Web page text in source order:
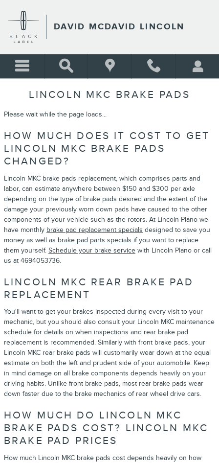
DAVID MCDAVID LINCOLN
LINCOLN MKC BRAKE PADS
Please wait while the page loads...
HOW MUCH DOES IT COST TO GET
LINCOLN MKC BRAKE PADS
CHANGED?
Lincoln MKC brake pads replacement, which comprises parts and
labor, can estimate anywhere between $150 and $300 per axle
depending on the type of brake pads desired and the extent of the
damage your previously worn down pads have caused to the other
components of your vehicle such as the rotors. At Lincoln Plano we
have monthly brake pad replacement specials designed to save you
money as well as brake pad parts specials if you want to replace
them yourself. Schedule your brake service with Lincoln Plano or call
us at 4694053736.
LINCOLN MKC REAR BRAKE PAD
REPLACEMENT
You'll want to get your brakes inspected during every visit to your
mechanic, but you should also consult your Lincoln MKC maintenance
schedule for details on when inspections and rear brake pad
replacement is recommended. Similarly with front brake pads, your
Lincoln MKC rear brake pads will customarily wear down at the equal
estimate on both the left and prudent side of your automobile. Keep
in mind damage on all brake components depends heavily on your
driving habits. Unlike front brake pads, most rear brake pads wear
down faster due to the brake mechanics of rear wheel drive cars.
HOW MUCH DO LINCOLN MKC
BRAKE PADS COST? LINCOLN MKC
BRAKE PAD PRICES
How much Lincoln MKC brake pads cost depends heavily on how